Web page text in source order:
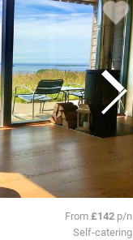
From£142 p/n
Self-catering